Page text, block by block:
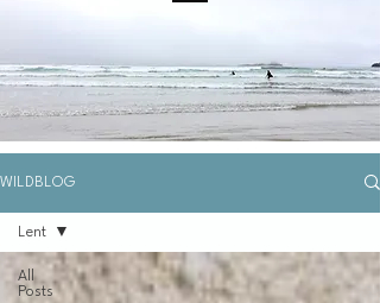
WILDBLOG
All
Posts
Lent